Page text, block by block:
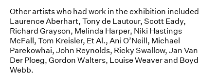
Other artists who had work in the exhibition included
Laurence Aberhart, Tony de Lautour, Scott Eady,
Richard Grayson, Melinda Harper, Niki Hastings
McFall, Tom Kreisler, Et Al., Ani O’Neill, Michael
Parekowhai, John Reynolds, Ricky Swallow, Jan Van
Der Ploeg, Gordon Walters, Louise Weaver and Boyd
Webb.